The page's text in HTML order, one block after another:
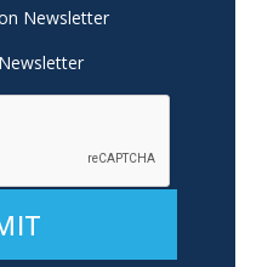
Newsletter